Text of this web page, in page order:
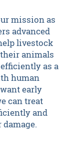
mission as
advanced
livestock
animals
as a
human
early
can treat
and